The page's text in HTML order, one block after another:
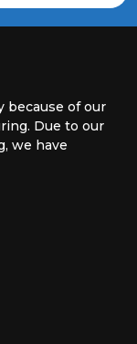
because of our
Due to our
we have